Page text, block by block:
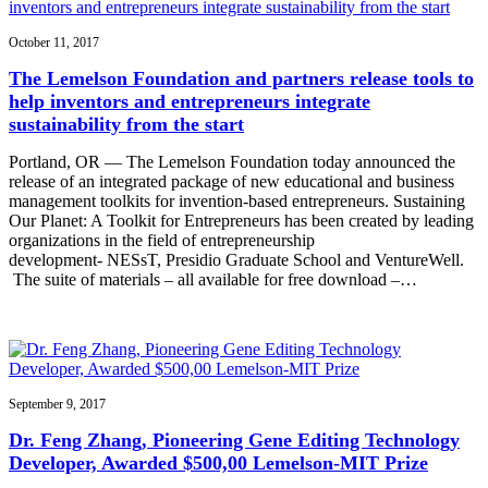
October 11, 2017
The Lemelson Foundation and partners release tools to
help inventors and entrepreneurs integrate
sustainability from the start
Portland, OR — The Lemelson Foundation today announced the
release of an integrated package of new educational and business
management toolkits for invention-based entrepreneurs. Sustaining
Our Planet: A Toolkit for Entrepreneurs has been created by leading
organizations in the field of entrepreneurship
development- NESsT, Presidio Graduate School and VentureWell.
The suite of materials – all available for free download –…
September 9, 2017
Dr. Feng Zhang, Pioneering Gene Editing Technology
Developer, Awarded $500,00 Lemelson-MIT Prize